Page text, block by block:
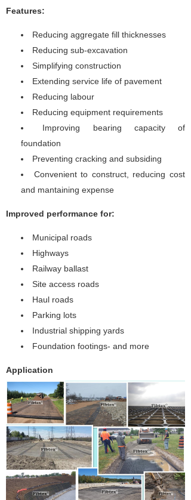
Features:
Reducing aggregate fill thicknesses
Reducing sub-excavation
Simplifying construction
Extending service life of pavement
Reducing labour
Reducing equipment requirements
Improving bearing capacity of
foundation
Preventing cracking and subsiding
Convenient to construct, reducing cost
and mantaining expense
Improved performance for:
Municipal roads
Highways
Railway ballast
Site access roads
Haul roads
Parking lots
Industrial shipping yards
Foundation footings- and more
Application